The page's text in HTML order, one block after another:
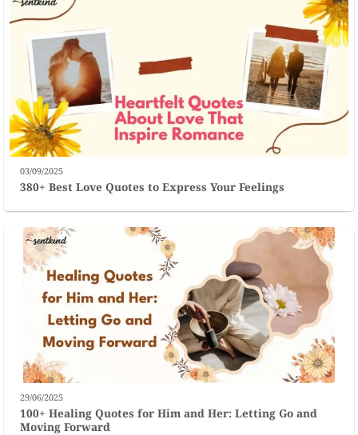
03/09/2025
380+ Best Love Quotes to Express Your Feelings
29/06/2025
100+ Healing Quotes for Him and Her: Letting Go and
Moving Forward